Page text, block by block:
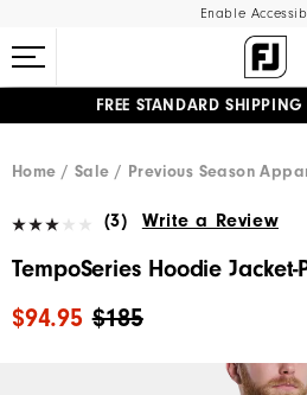
Enable
FREE STANDARD
Home
Sale Previous Season
(3) Write a Review
TempoSeries Hoodie Jacket-
$185
$94.95